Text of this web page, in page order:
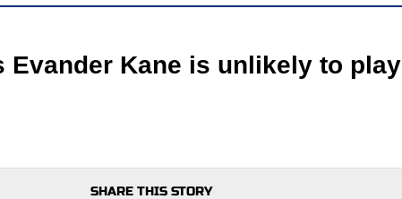
Evander Kane is unlikely to play
SHARE THIS STORY